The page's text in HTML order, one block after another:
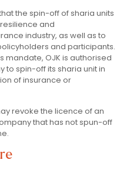
the spin-off of sharia units
and
industry, as well as to
and participants.
mandate, OJK is authorised
spin-off its sharia unit in
of insurance or
revoke the licence of an
that has not spun-off